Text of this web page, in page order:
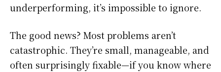
underperforming, it’s impossible to ignore.
The good news? Most problems aren’t
catastrophic. They’re small, manageable, and
often surprisingly fixable—if you know where